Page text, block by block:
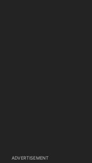
ADVERTISEMENT